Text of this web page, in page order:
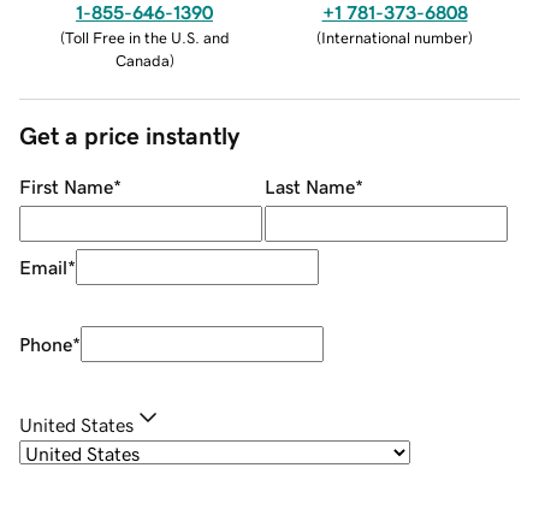
1-855-646-1390
(Toll Free in the U.S. and
Canada)
+1 781-373-6808
(International number)
Get a price instantly
First Name* Last Name*
Email*
Phone*
United States